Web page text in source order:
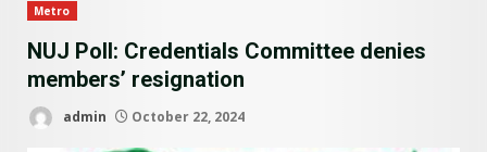
Metro
NUJ Poll: Credentials Committee denies
members’ resignation
admin October 22, 2024